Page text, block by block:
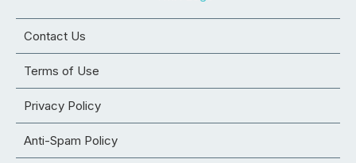
Contact Us
Terms of Use
Privacy Policy
Anti-Spam Policy